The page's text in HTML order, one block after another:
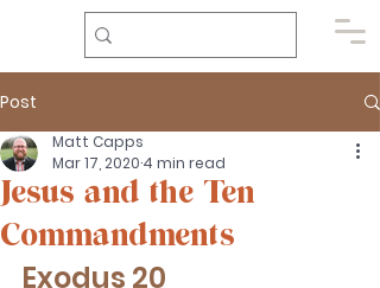
Post
Jesus and the Ten
Commandments
Matt Capps
Mar 17, 2020 4 min read
Exodus 20